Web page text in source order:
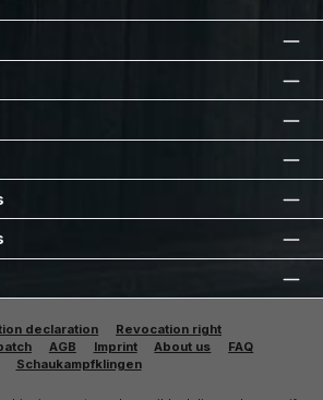
declaration
Revocation right
AGB Imprint About us
FAQ
Schaukampfklingen